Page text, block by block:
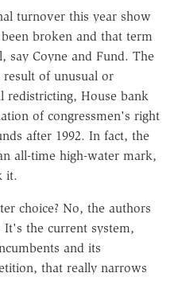
turnover this year show
broken and that term
say Coyne and Fund. The
result of unusual or
redistricting, House bank
of congressmen's right
after 1992. In fact, the
all-time high-water mark,
it.
choice? No, the authors
It's the current system,
and its
that really narrows